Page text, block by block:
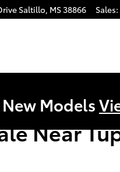
Saltillo, MS38866 Sales:
Models
Near